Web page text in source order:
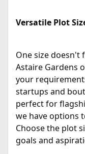
Versatile Plot
One size doesn't
Astaire Gardens
your
startups and
perfect for
we have options
Choose the plot
goals and